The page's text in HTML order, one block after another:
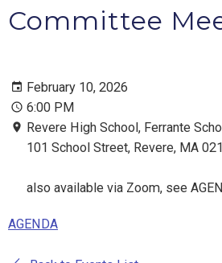
Committee
February 10, 2026
6:00 PM
Revere High School, Ferrante
101 School Street, Revere, MA
also available via Zoom, see
AGENDA